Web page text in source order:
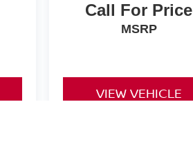
Call For Price
MSRP
VIEW VEHICLE